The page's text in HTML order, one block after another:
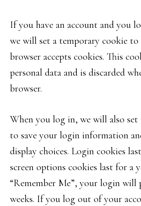
If you have an account and you
we will set a temporary cookie
browser accepts cookies. This
personal data and is discarded
browser.
When you log in, we will also set
to save your login information
display choices. Login cookies
screen options cookies last for a
“Remember Me”, your login will
weeks. If you log out of your